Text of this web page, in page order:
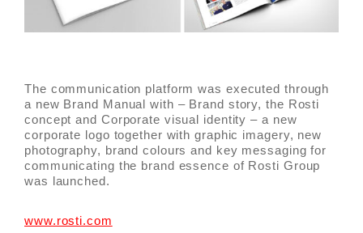
The communication platform was executed through
a new Brand Manual with – Brand story, the Rosti
concept and Corporate visual identity – a new
corporate logo together with graphic imagery, new
photography, brand colours and key messaging for
communicating the brand essence of Rosti Group
was launched.
www.rosti.com